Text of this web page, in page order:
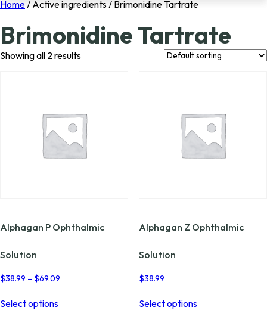
Home/ Active ingredients / Brimonidine Tartrate
Brimonidine Tartrate
Showing all 2 results
Alphagan P Ophthalmic
Solution
$38.99 – $69.09
Select optionsproduct
Alphagan Z Ophthalmic
Solution
$38.99
Select optionsproduct